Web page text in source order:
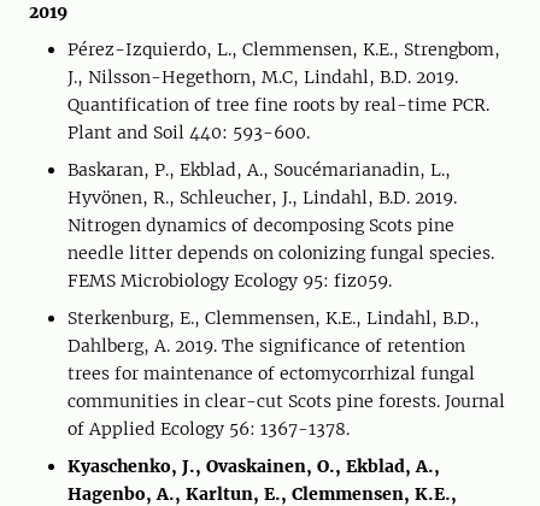
2019
Pérez-Izquierdo, L., Clemmensen, K.E., Strengbom,
J., Nilsson-Hegethorn, M.C, Lindahl, B.D. 2019.
Quantification of tree fine roots by real-time PCR.
Plant and Soil 440: 593-600.
Baskaran, P., Ekblad, A., Soucémarianadin, L.,
Hyvönen, R., Schleucher, J., Lindahl, B.D. 2019.
Nitrogen dynamics of decomposing Scots pine
needle litter depends on colonizing fungal species.
FEMS Microbiology Ecology 95: fiz059.
Sterkenburg, E., Clemmensen, K.E., Lindahl, B.D.,
Dahlberg, A. 2019. The significance of retention
trees for maintenance of ectomycorrhizal fungal
communities in clear-cut Scots pine forests. Journal
of Applied Ecology 56: 1367-1378.
Kyaschenko, J., Ovaskainen, O., Ekblad, A.,
Hagenbo, A., Karltun, E., Clemmensen, K.E.,